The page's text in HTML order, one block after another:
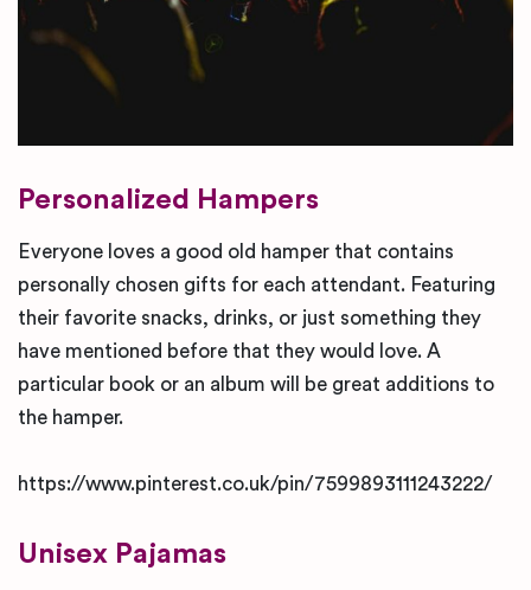
Personalized Hampers
Everyone loves a good old hamper that contains
personally chosen gifts for each attendant. Featuring
their favorite snacks, drinks, or just something they
have mentioned before that they would love. A
particular book or an album will be great additions to
the hamper.
https://www.pinterest.co.uk/pin/7599893111243222/
Unisex Pajamas